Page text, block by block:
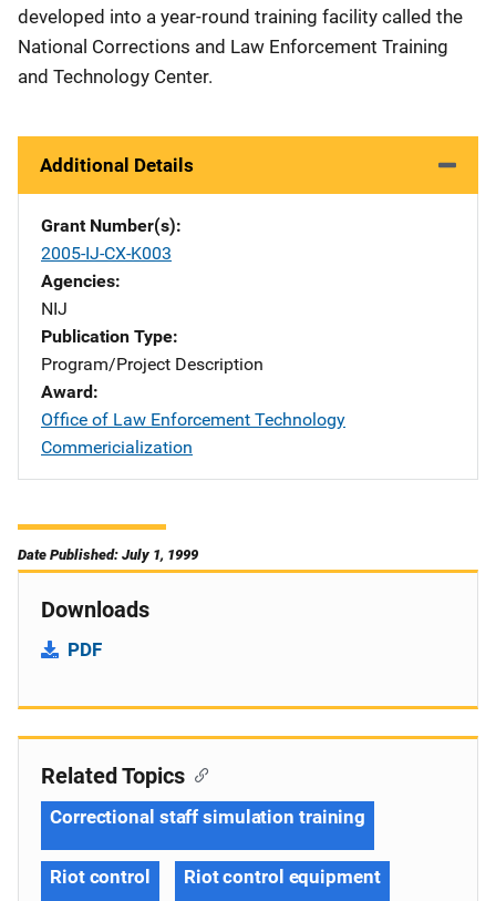
developed into a year-round training facility called the
National Corrections and Law Enforcement Training
and Technology Center.
Additional Details
Grant Number(s)
2005-IJ-CX-K003
Agencies
NIJ
Publication Type
Program/Project Description
Award
Office of Law Enforcement Technology
Commericialization
Date Published: July 1, 1999
Downloads
PDF
Related Topics
Correctional staff simulation training
Riot control Riot control equipment